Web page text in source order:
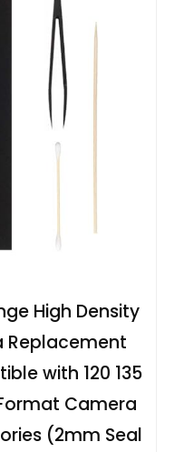
High Density
Replacement
with 120 135
Camera
(2mm Seal